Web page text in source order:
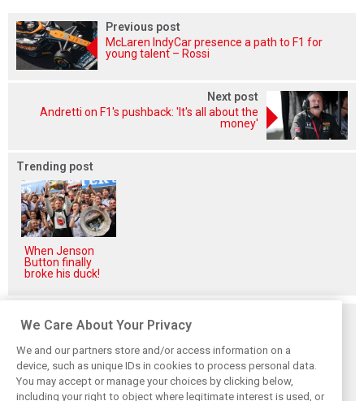
Previous post
McLaren IndyCar presence a path to F1 for
young talent – Rossi
Next post
Andretti on F1's pushback: 'It's all about the
money'
Trending post
When Jenson
Button finally
broke his duck!
Related posts
We Care About Your Privacy
We and our partners store and/or access information on a
device, such as unique IDs in cookies to process personal data.
You may accept or manage your choices by clicking below,
including your right to object where legitimate interest is used, or